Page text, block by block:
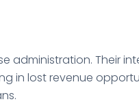
administration. Their
in lost revenue